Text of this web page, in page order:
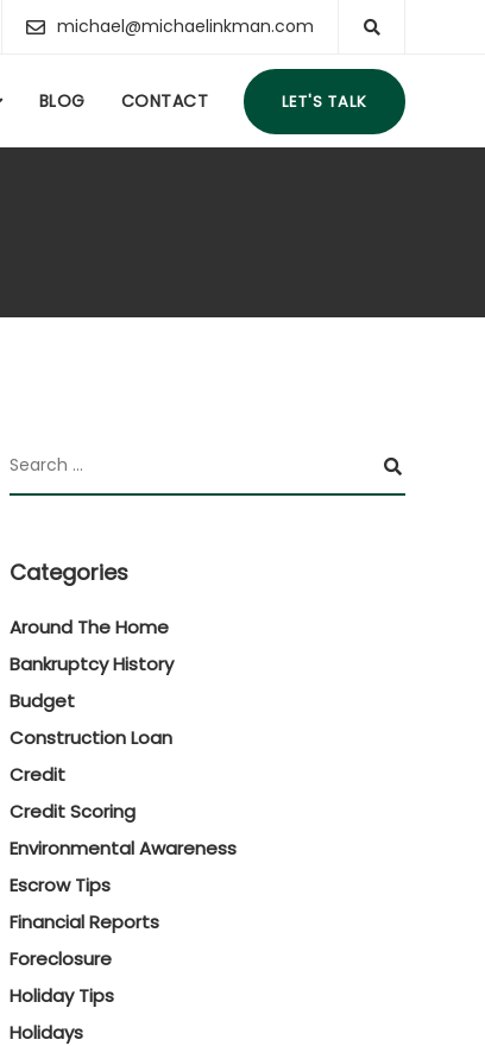
michael@michaelinkman.com
BLOG CONTACT LET'S TALK
Categories
Around The Home
Bankruptcy History
Budget
Construction Loan
Credit
Credit Scoring
Environmental Awareness
Escrow Tips
Financial Reports
Foreclosure
Holiday Tips
Holidays